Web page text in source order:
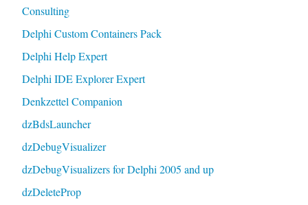
Consulting
Delphi Custom Containers Pack
Delphi Help Expert
Delphi IDE Explorer Expert
Denkzettel Companion
dzBdsLauncher
dzDebugVisualizer
dzDebugVisualizers for Delphi 2005 and up
dzDeleteProp